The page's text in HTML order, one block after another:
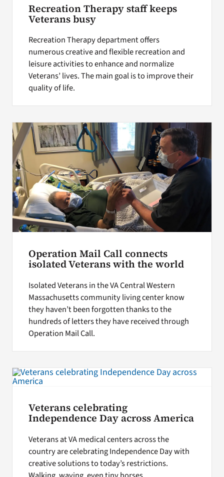
Recreation Therapy staff keeps
Veterans busy
Recreation Therapy department offers
numerous creative and flexible recreation and
leisure activities to enhance and normalize
Veterans’ lives. The main goal is to improve their
quality of life.
Operation Mail Call connects
isolated Veterans with the world
Isolated Veterans in the VA Central Western
Massachusetts community living center know
they haven’t been forgotten thanks to the
hundreds of letters they have received through
Operation Mail Call.
Veterans celebrating
Independence Day across America
Veterans at VA medical centers across the
country are celebrating Independence Day with
creative solutions to today’s restrictions.